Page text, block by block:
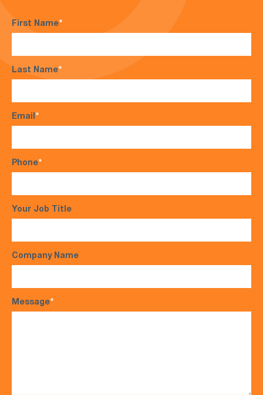
First Name*
Last Name*
Email*
Phone*
Your Job Title
Company Name
Message*